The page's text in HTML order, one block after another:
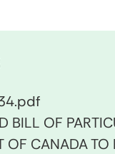
BILL OF
OF CANADA TO